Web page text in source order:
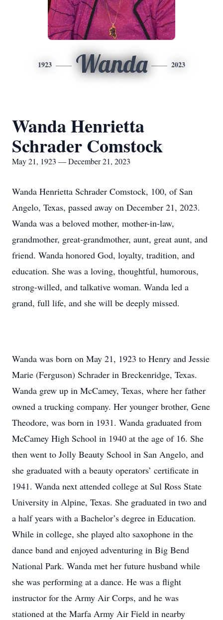
1923 Wanda 2023
Wanda Henrietta
Schrader Comstock
May 21, 1923 — December 21, 2023
Wanda Henrietta Schrader Comstock, 100, of San
Angelo, Texas, passed away on December 21, 2023.
Wanda was a beloved mother, mother-in-law,
grandmother, great-grandmother, aunt, great aunt, and
friend. Wanda honored God, loyalty, tradition, and
education. She was a loving, thoughtful, humorous,
strong-willed, and talkative woman. Wanda led a
grand, full life, and she will be deeply missed.
Wanda was born on May 21, 1923 to Henry and Jessie
Marie (Ferguson) Schrader in Breckenridge, Texas.
Wanda grew up in McCamey, Texas, where her father
owned a trucking company. Her younger brother, Gene
Theodore, was born in 1931. Wanda graduated from
McCamey High School in 1940 at the age of 16. She
then went to Jolly Beauty School in San Angelo, and
she graduated with a beauty operators’ certificate in
1941. Wanda next attended college at Sul Ross State
University in Alpine, Texas. She graduated in two and
a half years with a Bachelor’s degree in Education.
While in college, she played alto saxophone in the
dance band and enjoyed adventuring in Big Bend
National Park. Wanda met her future husband while
she was performing at a dance. He was a flight
instructor for the Army Air Corps, and he was
stationed at the Marfa Army Air Field in nearby